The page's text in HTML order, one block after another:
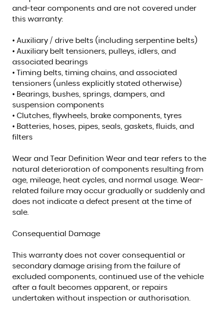
and-tear components and are not covered under
this warranty:
• Auxiliary / drive belts (including serpentine belts)
• Auxiliary belt tensioners, pulleys, idlers, and
associated bearings
• Timing belts, timing chains, and associated
tensioners (unless explicitly stated otherwise)
• Bearings, bushes, springs, dampers, and
suspension components
• Clutches, flywheels, brake components, tyres
• Batteries, hoses, pipes, seals, gaskets, fluids, and
filters
Wear and Tear Definition Wear and tear refers to the
natural deterioration of components resulting from
age, mileage, heat cycles, and normal usage. Wear-
related failure may occur gradually or suddenly and
does not indicate a defect present at the time of
sale.
Consequential Damage
This warranty does not cover consequential or
secondary damage arising from the failure of
excluded components, continued use of the vehicle
after a fault becomes apparent, or repairs
undertaken without inspection or authorisation.